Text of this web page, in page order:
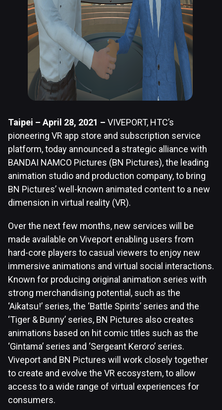
Taipei – April 28, 2021 – VIVEPORT, HTC’s
pioneering VR app store and subscription service
platform, today announced a strategic alliance with
BANDAI NAMCO Pictures (BN Pictures), the leading
animation studio and production company, to bring
BN Pictures’ well-known animated content to a new
dimension in virtual reality (VR).
Over the next few months, new services will be
made available on Viveport enabling users from
hard-core players to casual viewers to enjoy new
immersive animations and virtual social interactions.
Known for producing original animation series with
strong merchandising potential, such as the
‘Aikatsu!’ series, the ‘Battle Spirits’ series and the
‘Tiger & Bunny’ series, BN Pictures also creates
animations based on hit comic titles such as the
‘Gintama’ series and ‘Sergeant Keroro’ series.
Viveport and BN Pictures will work closely together
to create and evolve the VR ecosystem, to allow
access to a wide range of virtual experiences for
consumers.